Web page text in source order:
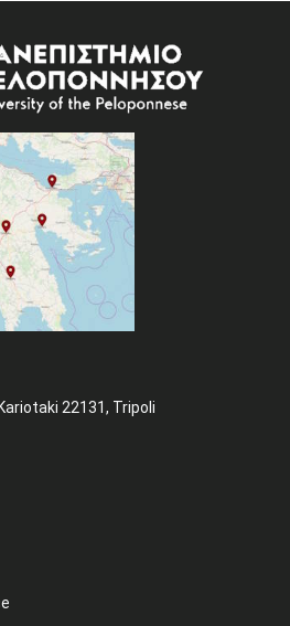
22131, Tripoli